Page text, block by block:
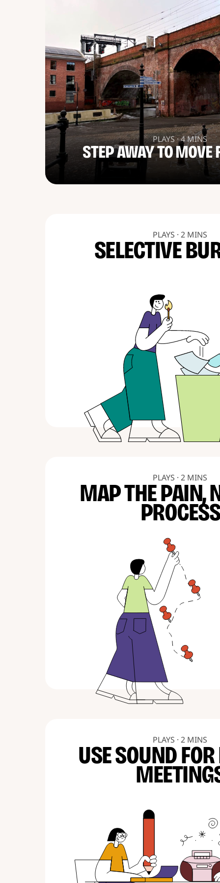
PLAYS · 4 MINS
STEP AWAY TO MOVE
PLAYS · 2 MINS
SELECTIVE
PLAYS · 2 MINS
MAP THE PAIN,
PROCESS
PLAYS · 2 MINS
USE SOUND